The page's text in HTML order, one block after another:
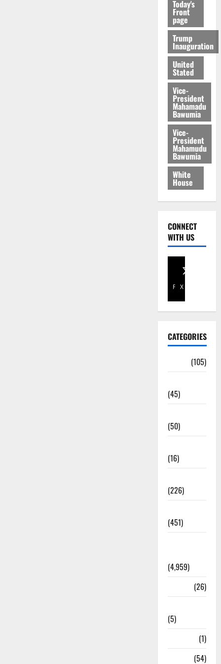
Today's
Front
page
Trump
Inauguration
United
Stated
Vice-
President
Mahamadu
Bawumia
Vice-
President
Mahamudu
Bawumia
White
House
CONNECT
WITH US
Facebook
X
CATEGORIES
(105)
(45)
(50)
(16)
(226)
(451)
(4,959)
(26)
(5)
(1)
(54)